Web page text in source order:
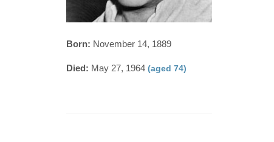
Born: November 14, 1889
Died: May 27, 1964 (aged 74)